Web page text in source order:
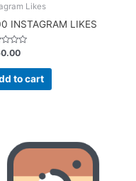
Likes
INSTAGRAM LIKES
to cart